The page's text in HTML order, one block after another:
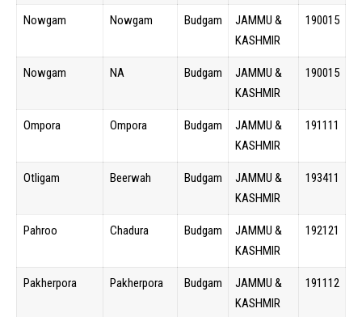
Nowgam Nowgam Budgam
JAMMU &
KASHMIR
190015
Nowgam NA Budgam
JAMMU &
KASHMIR
190015
Ompora Ompora Budgam
JAMMU &
KASHMIR
191111
Otligam Beerwah Budgam
JAMMU &
KASHMIR
193411
Pahroo Chadura Budgam
JAMMU &
KASHMIR
192121
Pakherpora Pakherpora Budgam
JAMMU &
KASHMIR
191112